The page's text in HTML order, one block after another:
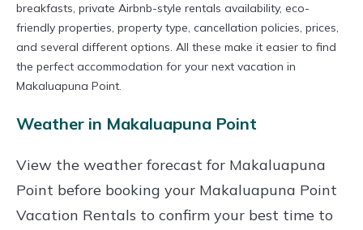
breakfasts, private Airbnb-style rentals availability, eco-
friendly properties, property type, cancellation policies, prices,
and several different options. All these make it easier to find
the perfect accommodation for your next vacation in
Makaluapuna Point.
Weather in Makaluapuna Point
View the weather forecast for Makaluapuna
Point before booking your Makaluapuna Point
Vacation Rentals to confirm your best time to